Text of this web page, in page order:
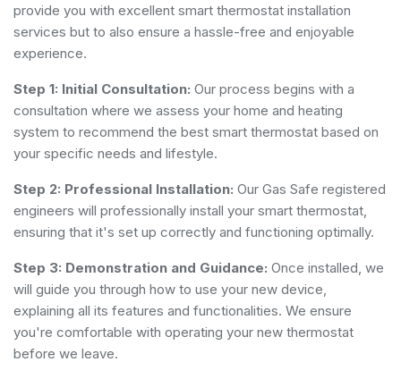
provide you with excellent smart thermostat installation
services but to also ensure a hassle-free and enjoyable
experience.
Step 1: Initial Consultation: Our process begins with a
consultation where we assess your home and heating
system to recommend the best smart thermostat based on
your specific needs and lifestyle.
Step 2: Professional Installation: Our Gas Safe registered
engineers will professionally install your smart thermostat,
ensuring that it's set up correctly and functioning optimally.
Step 3: Demonstration and Guidance: Once installed, we
will guide you through how to use your new device,
explaining all its features and functionalities. We ensure
you're comfortable with operating your new thermostat
before we leave.